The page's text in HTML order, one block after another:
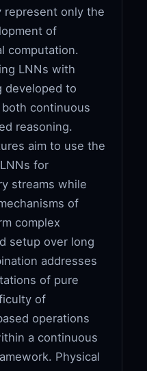
represent only the
of
computation.
LNNs with
developed to
continuous
reasoning.
aim to use the
for
streams while
of
complex
setup over long
addresses
of pure
of
operations
a continuous
Physical